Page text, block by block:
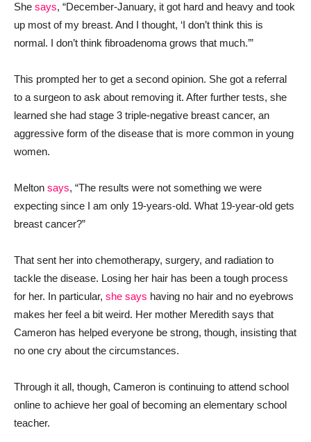
She says, “December-January, it got hard and heavy and took
up most of my breast. And I thought, ‘I don’t think this is
normal. I don’t think fibroadenoma grows that much.’”
This prompted her to get a second opinion. She got a referral
to a surgeon to ask about removing it. After further tests, she
learned she had stage 3 triple-negative breast cancer, an
aggressive form of the disease that is more common in young
women.
Melton says, “The results were not something we were
expecting since I am only 19-years-old. What 19-year-old gets
breast cancer?”
That sent her into chemotherapy, surgery, and radiation to
tackle the disease. Losing her hair has been a tough process
for her. In particular, she says having no hair and no eyebrows
makes her feel a bit weird. Her mother Meredith says that
Cameron has helped everyone be strong, though, insisting that
no one cry about the circumstances.
Through it all, though, Cameron is continuing to attend school
online to achieve her goal of becoming an elementary school
teacher.